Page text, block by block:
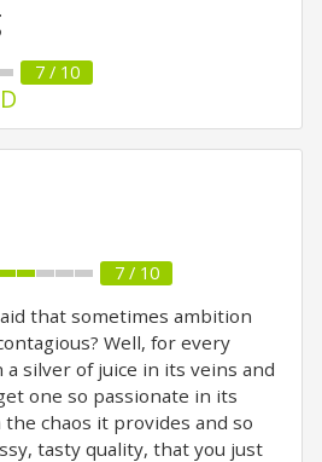
7 / 10
7 / 10
that sometimes ambition
Well, for every
silver of juice in its veins and
one so passionate in its
chaos it provides and so
tasty quality, that you just